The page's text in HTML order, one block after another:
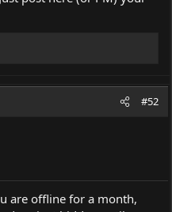
#52
are offline for a month,